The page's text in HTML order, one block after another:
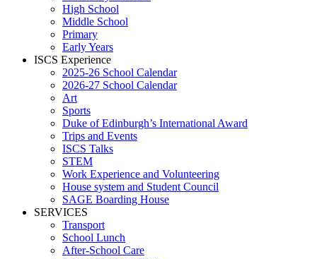
High School
Middle School
Primary
Early Years
ISCS Experience
2025-26 School Calendar
2026-27 School Calendar
Art
Sports
Duke of Edinburgh’s International Award
Trips and Events
ISCS Talks
STEM
Work Experience and Volunteering
House system and Student Council
SAGE Boarding House
SERVICES
Transport
School Lunch
After-School Care